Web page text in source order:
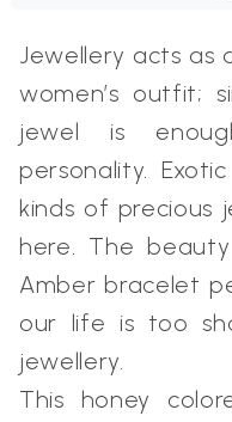
Jewellery acts as
women’s outfit;
jewel is
personality.
kinds of precious
here. The
Amber bracelet
our life is too
jewellery.
This honey